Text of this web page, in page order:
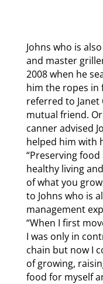
Johns who is
and master
2008 when he
him the ropes in
referred to
mutual friend.
canner advised
helped him with
“Preserving
healthy living
of what you
to Johns who is
management
“When I first
I was only in
chain but now I
of growing,
food for myself